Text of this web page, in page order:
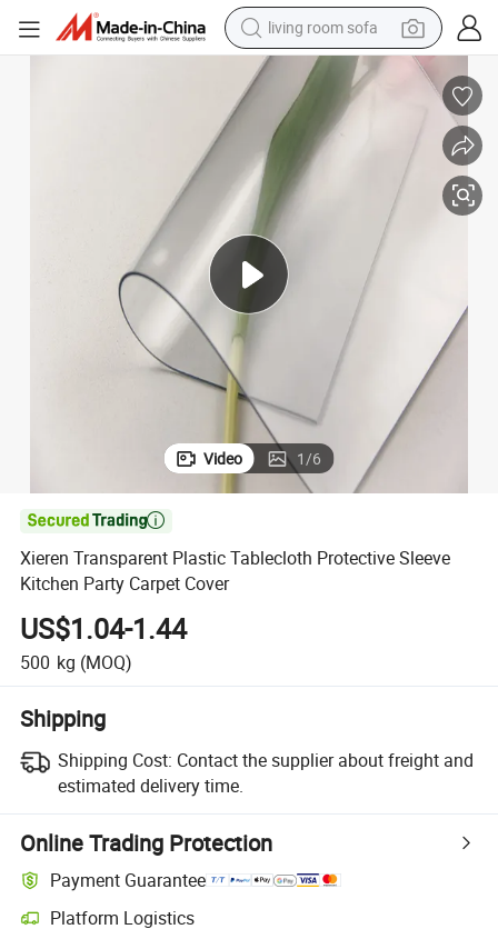
living room sofa
running shoe
crawler excavator
human hair wig
shoulder bag
farm tractor
basketball shoe
tote bag
Video 1/6

Xieren Transparent Plastic Tablecloth Protective Sleeve
Kitchen Party Carpet Cover
US$1.04-1.44
500 kg (MOQ)
Shipping
Shipping Cost: Contact the supplier about freight and
estimated delivery time.
Online Trading Protection
Payment Guarantee
Platform Logistics